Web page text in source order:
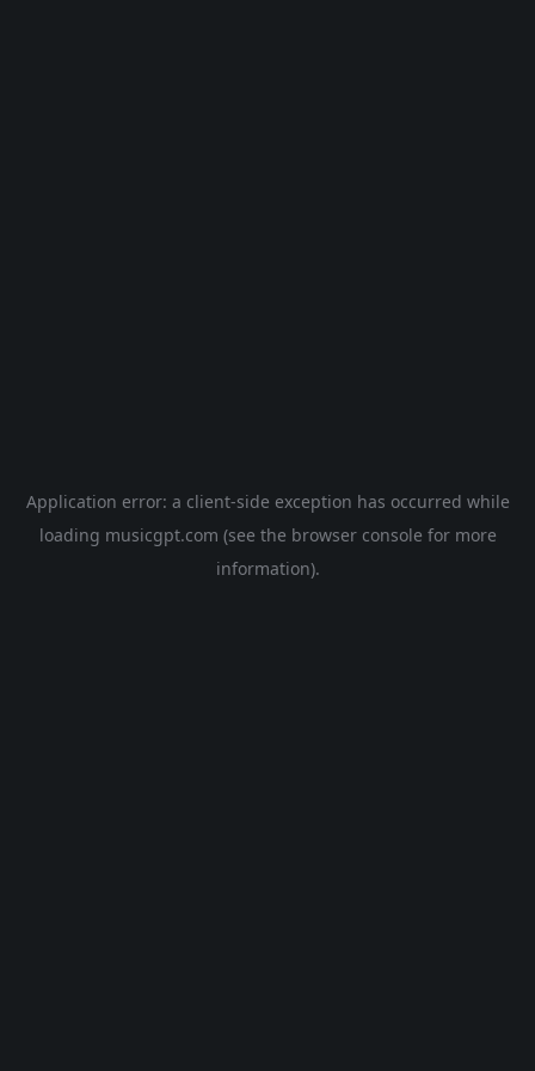
Application error: a client-side exception has occurred while
loading musicgpt.com (see the browser console for more
information).